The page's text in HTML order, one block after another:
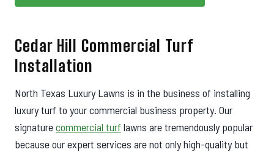
Cedar Hill Commercial Turf
Installation
North Texas Luxury Lawns is in the business of installing
luxury turf to your commercial business property. Our
signaturecommercial turf lawns are tremendously popular
because our expert services are not only high-quality but